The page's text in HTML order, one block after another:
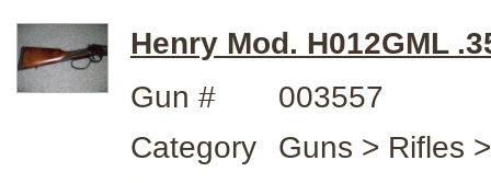
Henry Mod. H012GML
Gun #
003557
Category
Guns > Rifles